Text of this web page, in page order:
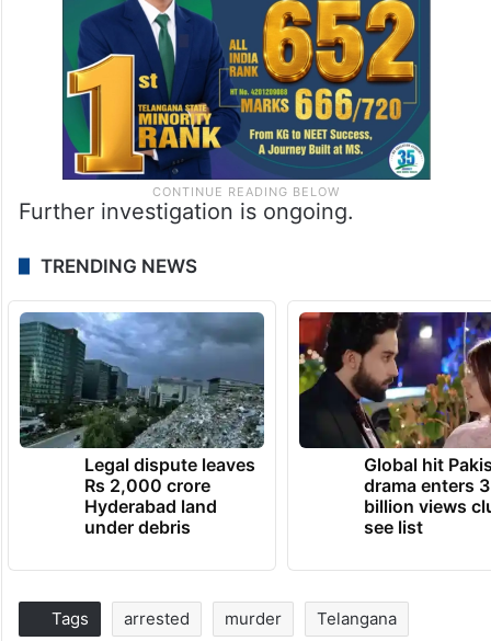
Further investigation is ongoing.
TRENDING NEWS
Legal dispute leaves
Rs 2,000 crore
Hyderabad land
under debris
Global hit
drama enters 3
billion views
see list
Tags arrested murder Telangana